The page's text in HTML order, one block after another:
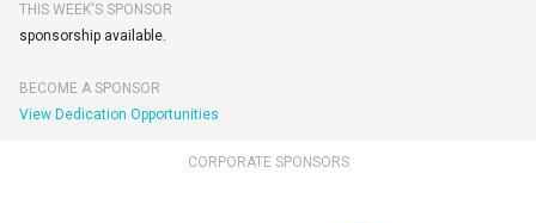
THIS WEEK'S SPONSOR
sponsorship available.
BECOME A SPONSOR
View Dedication Opportunities
CORPORATE SPONSORS